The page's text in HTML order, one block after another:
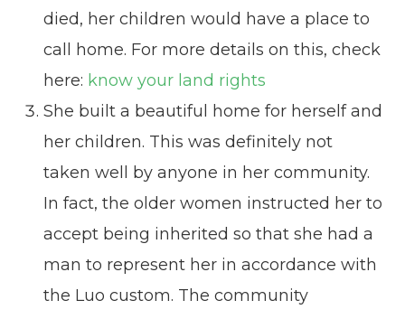
died, her children would have a place to
call home. For more details on this, check
here: know your land rights
She built a beautiful home for herself and
her children. This was definitely not
taken well by anyone in her community.
In fact, the older women instructed her to
accept being inherited so that she had a
man to represent her in accordance with
the Luo custom. The community